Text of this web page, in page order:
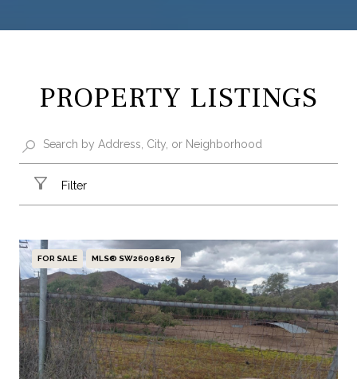
PROPERTY LISTINGS
Filter
FOR SALE MLS® SW26098167